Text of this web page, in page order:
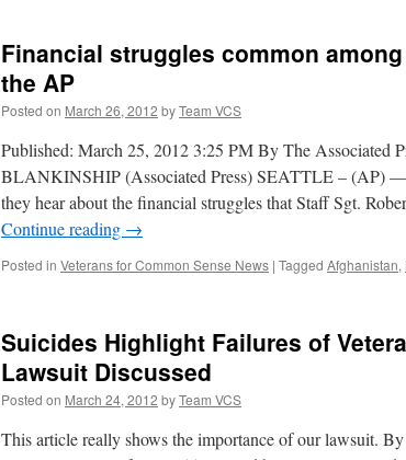
overhaul
VA
mental
system
Financial struggles common
the AP
Posted on March 26, 2012 byTeam VCS
Published: March 25, 2012 3:25 PM By The
BLANKINSHIP (Associated Press) SEATTLE – (AP) —
they hear about the financial struggles that Staff Sgt.
Continue reading →
Posted in Veterans for Common Sense News | Tagged Afghanistan,
Suicides Highlight Failures of
Lawsuit Discussed
Posted on March 24, 2012 byTeam VCS
This article really shows the importance of our lawsuit.